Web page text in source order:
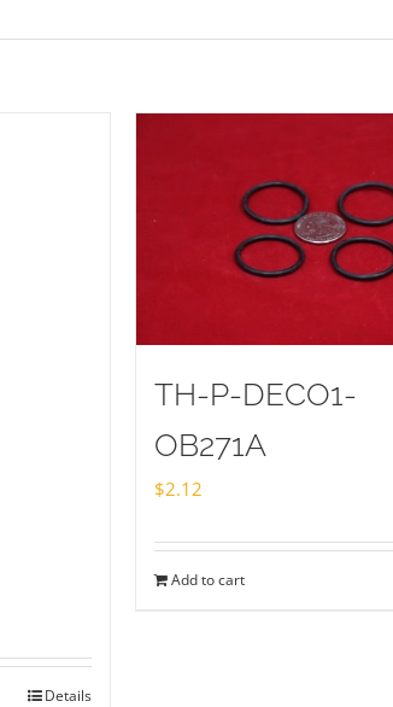
Details
TH-P-DECO1-
OB271A
$2.12
Add to cart